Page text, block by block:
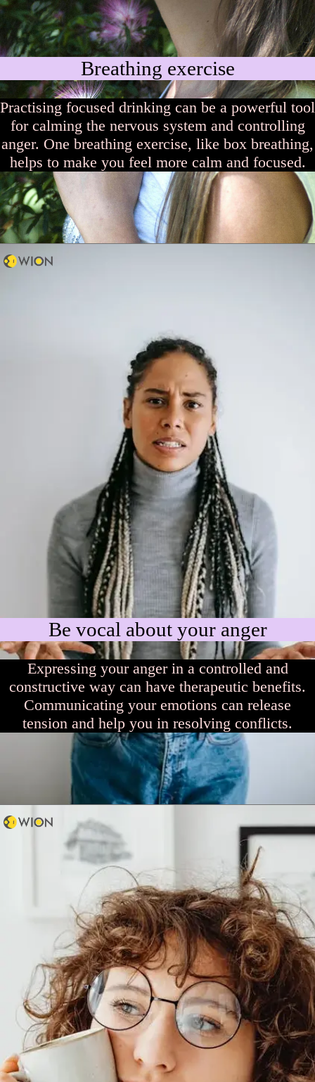
Breathing exercise
Practising focused drinking can be a powerful tool
for calming the nervous system and controlling
anger. One breathing exercise, like box breathing,
helps to make you feel more calm and focused.
Be vocal about your anger
Expressing your anger in a controlled and
constructive way can have therapeutic benefits.
Communicating your emotions can release
tension and help you in resolving conflicts.